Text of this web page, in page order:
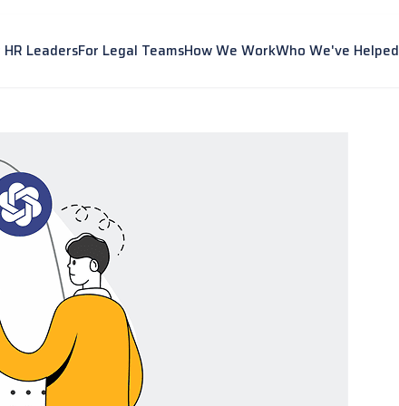
HR LeadersFor Legal TeamsHow We WorkWho We've Helped